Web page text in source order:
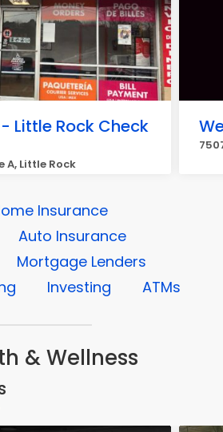
Little Rock Check
A, Little Rock
Insurance
Auto Insurance
Mortgage Lenders
Investing ATMs
& Wellness